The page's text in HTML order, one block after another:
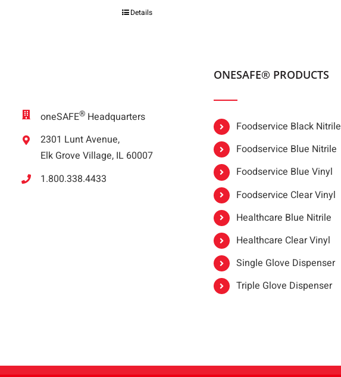
Details
oneSAFE® Headquarters
2301 Lunt Avenue,
Elk Grove Village, IL 60007
1.800.338.4433
ONESAFE® PRODUCTS
Foodservice Black Nitrile
Foodservice Blue Nitrile
Foodservice Blue Vinyl
Foodservice Clear Vinyl
Healthcare Blue Nitrile
Healthcare Clear Vinyl
Single Glove Dispenser
Triple Glove Dispenser